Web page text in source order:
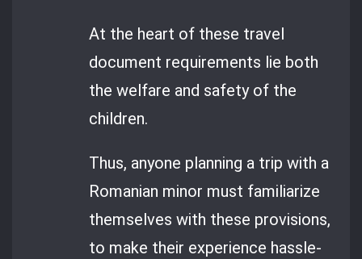
At the heart of these travel
document requirements lie both
the welfare and safety of the
children.
Thus, anyone planning a trip with a
Romanian minor must familiarize
themselves with these provisions,
to make their experience hassle-